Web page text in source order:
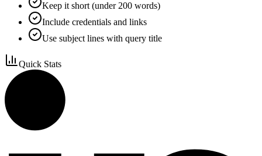
Keep it short (under 200 words)
Include credentials and links
Use subject lines with query title
Quick Stats